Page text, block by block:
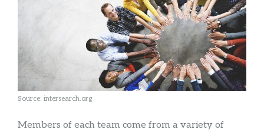
Source: intersearch.org
Members of each team come from a variety of